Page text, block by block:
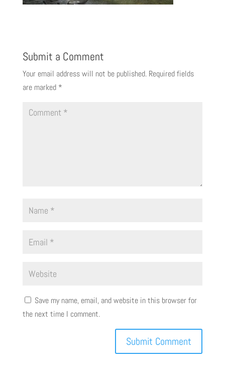
Submit a Comment
Your email address will not be published. Required fields
are marked *
Save my name, email, and website in this browser for
the next time I comment.